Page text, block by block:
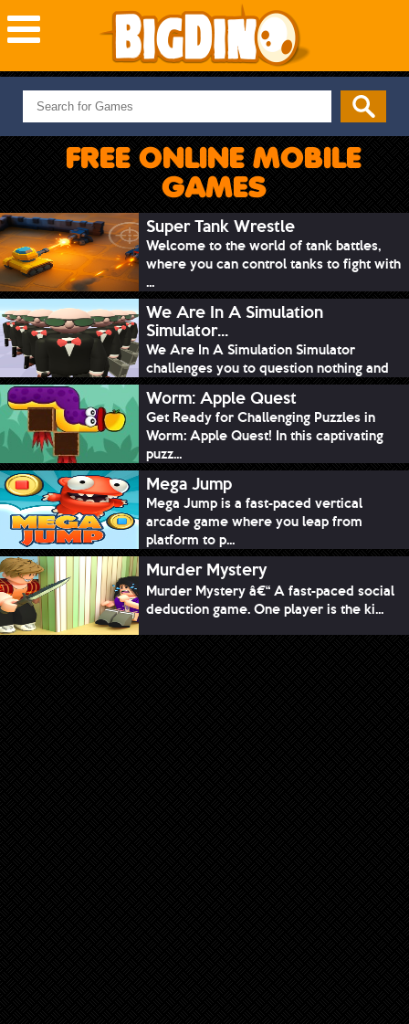
NEW GAMES
MOST PLAYED
PUZZLE
ADVENTURE
SKILL
SPORTS
FREE ONLINE MOBILE
GAMES
Super Tank Wrestle
Welcome to the world of tank battles,
where you can control tanks to fight with
...
We Are In A Simulation
Simulator...
We Are In A Simulation Simulator
challenges you to question nothing and
mimic ev...
Worm: Apple Quest
Get Ready for Challenging Puzzles in
Worm: Apple Quest! In this captivating
puzz...
Mega Jump
Mega Jump is a fast-paced vertical
arcade game where you leap from
platform to p...
Murder Mystery
Murder Mystery â€“ A fast-paced social
deduction game. One player is the ki...